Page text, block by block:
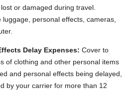
or damaged during travel.
personal effects, cameras,
Delay Expenses: Cover to
of clothing and other personal items
and personal effects being delayed,
by your carrier for more than 12